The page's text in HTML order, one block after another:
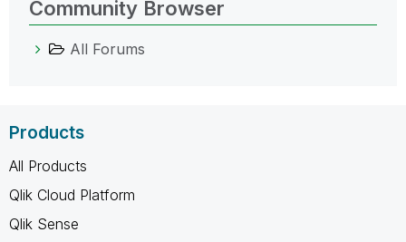
Community Browser
All Forums
Products
All Products
Qlik Cloud Platform
Qlik Sense